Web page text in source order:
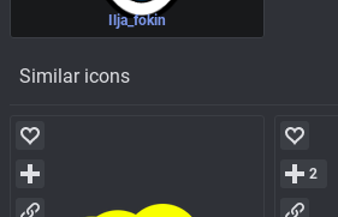
Ilja_fokin
Similar icons
2